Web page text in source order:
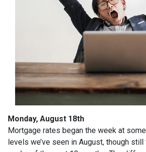
Monday, August 18th
Mortgage rates began the week at
levels we’ve seen in August, though